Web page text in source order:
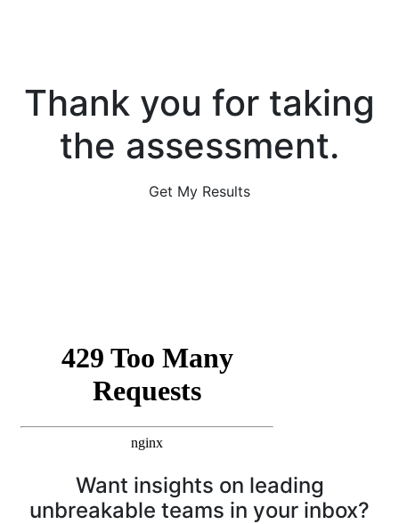
Thank you for taking
the assessment.
Get My Results
Want insights on leading
unbreakable teams in your inbox?